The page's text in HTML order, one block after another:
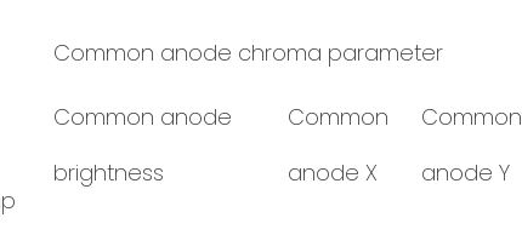
Common anode chroma parameter
Common anode
brightness
Common
anode X
Common
anode Y